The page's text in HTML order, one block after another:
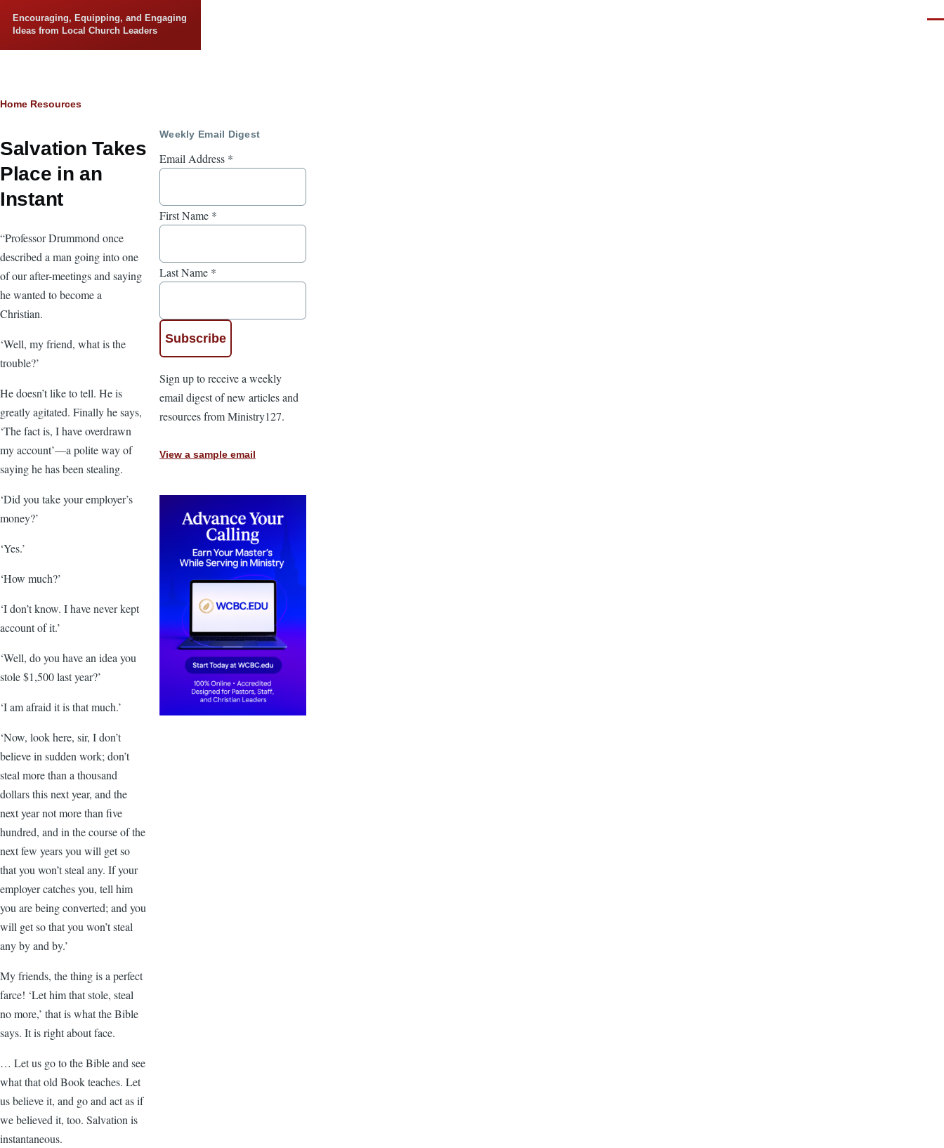
Encouraging, Equipping, and Engaging
Ideas from Local Church Leaders
Breadcrumb
Home Resources
Salvation Takes
Place in an
Instant
“Professor Drummond once
described a man going into one
of our after-meetings and saying
he wanted to become a
Christian.
‘Well, my friend, what is the
trouble?’
He doesn’t like to tell. He is
greatly agitated. Finally he says,
‘The fact is, I have overdrawn
my account’—a polite way of
saying he has been stealing.
‘Did you take your employer’s
money?’
‘Yes.’
‘How much?’
‘I don’t know. I have never kept
account of it.’
‘Well, do you have an idea you
stole $1,500 last year?’
‘I am afraid it is that much.’
‘Now, look here, sir, I don’t
believe in sudden work; don’t
steal more than a thousand
dollars this next year, and the
next year not more than five
hundred, and in the course of the
next few years you will get so
that you won’t steal any. If your
employer catches you, tell him
you are being converted; and you
will get so that you won’t steal
any by and by.’
My friends, the thing is a perfect
farce! ‘Let him that stole, steal
no more,’ that is what the Bible
says. It is right about face.
… Let us go to the Bible and see
what that old Book teaches. Let
us believe it, and go and act as if
we believed it, too. Salvation is
instantaneous.
Weekly Email Digest
Email Address *
First Name *
Last Name *
Sign up to receive a weekly
email digest of new articles and
resources from Ministry127.
View a sample email